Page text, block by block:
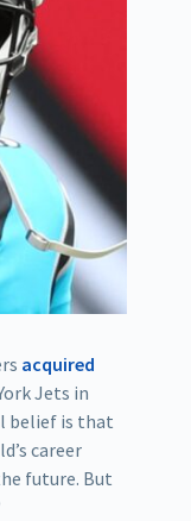
acquired
Jets in
belief is that
career
future. But